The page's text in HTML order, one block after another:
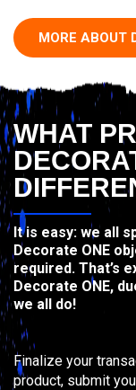
MORE ABOUT
WHAT
It is easy: we all
Decorate ONE
required. That’s
Decorate ONE,
we all do!
Finalize your
product, submit